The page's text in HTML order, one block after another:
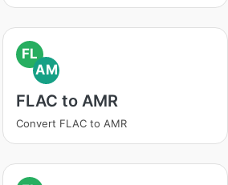
FL
AM
FLAC to AMR
Convert FLAC to AMR